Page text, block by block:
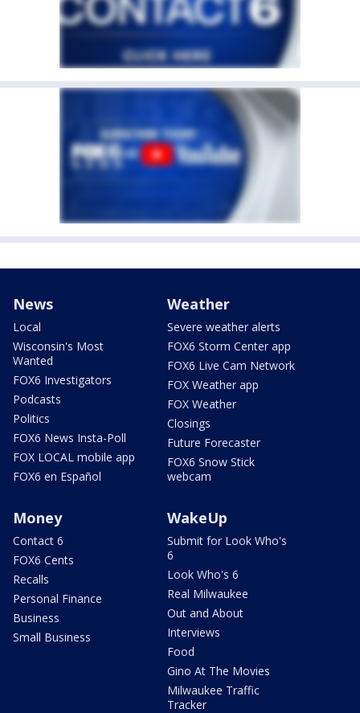
News
Local
Wisconsin's Most
Wanted
FOX6 Investigators
Podcasts
Politics
FOX6 News Insta-Poll
FOX LOCAL mobile app
FOX6 en Español
Weather
Severe weather alerts
FOX6 Storm Center app
FOX6 Live Cam Network
FOX Weather app
FOX Weather
Closings
Future Forecaster
FOX6 Snow Stick
webcam
Money
Contact 6
FOX6 Cents
Recalls
Personal Finance
Business
Small Business
WakeUp
Submit for Look Who's
6
Look Who's 6
Real Milwaukee
Out and About
Interviews
Food
Gino At The Movies
Milwaukee Traffic
Tracker